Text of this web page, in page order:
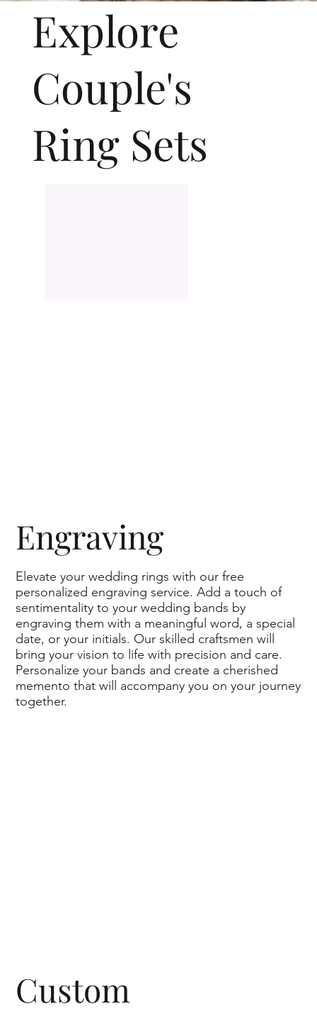
Explore
Couple's
Ring Sets
Suave Wavy Curves Matching Couple
Engraving
Elevate your wedding rings with our free
personalized engraving service. Add a touch of
sentimentality to your wedding bands by
engraving them with a meaningful word, a special
date, or your initials. Our skilled craftsmen will
bring your vision to life with precision and care.
Personalize your bands and create a cherished
memento that will accompany you on your journey
together.
Custom